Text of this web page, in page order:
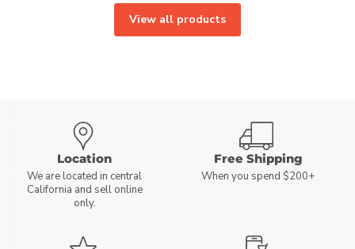
View all products
Location
We are located in central
California and sell online
only.
Free Shipping
When you spend $200+